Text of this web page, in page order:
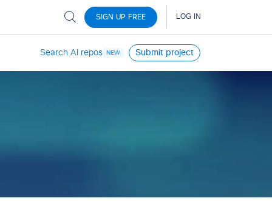
Search AI repos NEW Submit project